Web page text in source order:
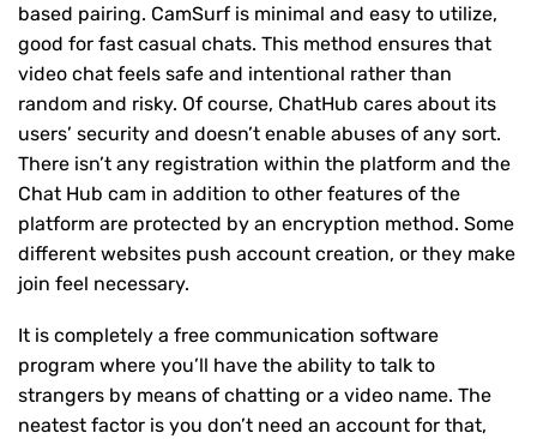
based pairing. CamSurf is minimal and easy to utilize,
good for fast casual chats. This method ensures that
video chat feels safe and intentional rather than
random and risky. Of course, ChatHub cares about its
users’ security and doesn’t enable abuses of any sort.
There isn’t any registration within the platform and the
Chat Hub cam in addition to other features of the
platform are protected by an encryption method. Some
different websites push account creation, or they make
join feel necessary.
It is completely a free communication software
program where you’ll have the ability to talk to
strangers by means of chatting or a video name. The
neatest factor is you don’t need an account for that,